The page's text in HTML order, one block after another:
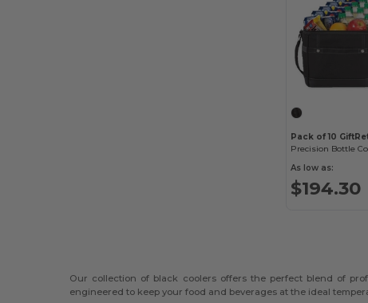
Pack of 10
Precision Bottle
As low as:
$194.30
Our collection of black coolers offers the perfect blend of
engineered to keep your food and beverages at the ideal